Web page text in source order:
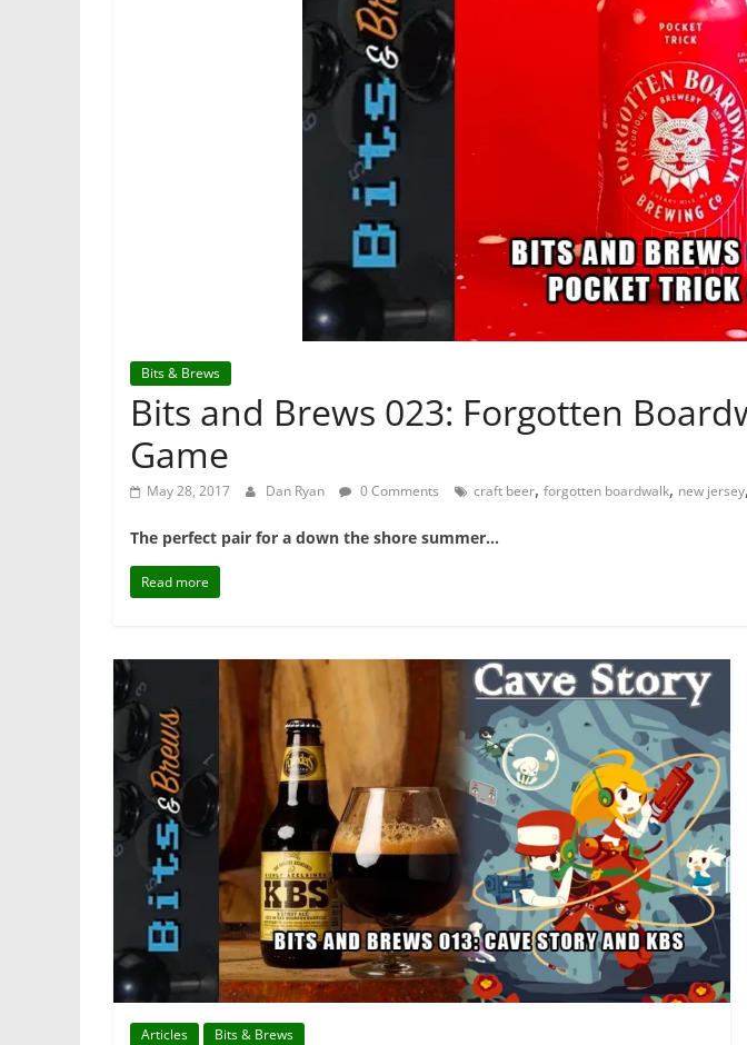
Bits & Brews
Bits and Brews 023: Forgotten
Game
May 28, 2017 Dan Ryan 0 Comments craft beer, forgotten boardwalk, new jersey,
The perfect pair for a down the shore summer…
Read more
Articles Bits & Brews